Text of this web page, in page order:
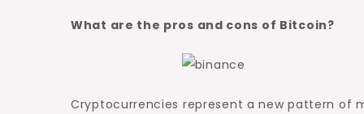
What are the pros and cons of Bitcoin?
Cryptocurrencies represent a new pattern of